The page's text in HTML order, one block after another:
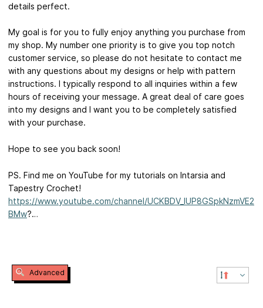
details perfect.
My goal is for you to fully enjoy anything you purchase from
my shop. My number one priority is to give you top notch
customer service, so please do not hesitate to contact me
with any questions about my designs or help with pattern
instructions. I typically respond to all inquiries within a few
hours of receiving your message. A great deal of care goes
into my designs and I want you to be completely satisfied
with your purchase.
Hope to see you back soon!
PS. Find me on YouTube for my tutorials on Intarsia and
Tapestry Crochet!
https://www.youtube.com/channel/UCKBDV_IUP8GSpkNzmVE2
BMw?…
Advanced